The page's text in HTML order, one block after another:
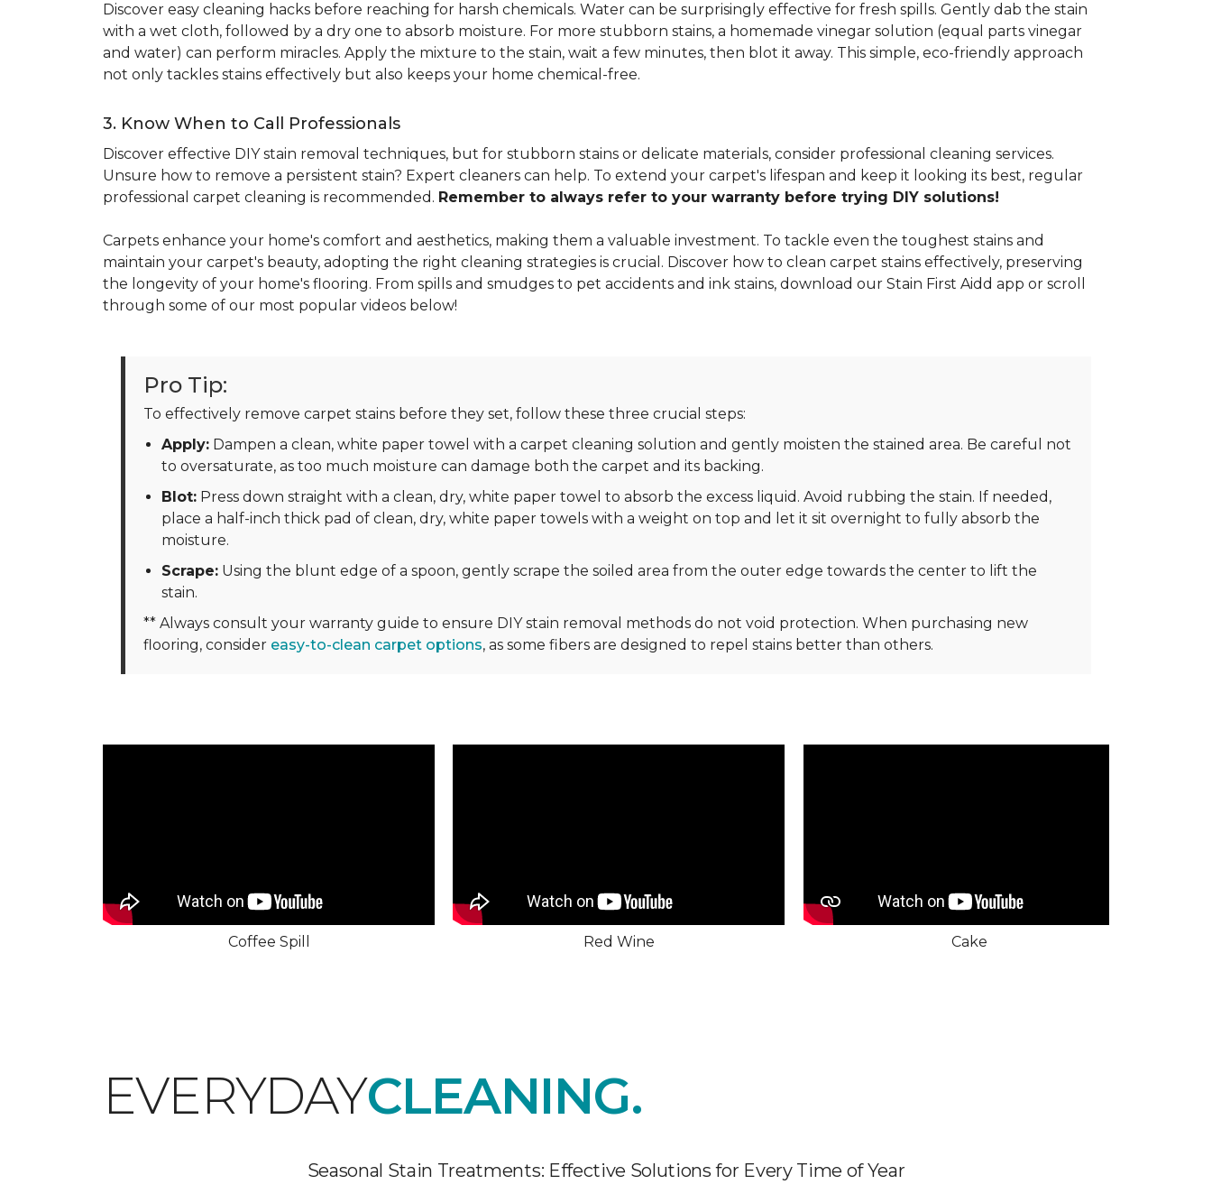
Discover easy cleaning hacks before reaching for harsh chemicals. Water can be surprisingly effective for fresh spills. Gently dab the stain
with a wet cloth, followed by a dry one to absorb moisture. For more stubborn stains, a homemade vinegar solution (equal parts vinegar
and water) can perform miracles. Apply the mixture to the stain, wait a few minutes, then blot it away. This simple, eco-friendly approach
not only tackles stains effectively but also keeps your home chemical-free.
3. Know When to Call Professionals
Discover effective DIY stain removal techniques, but for stubborn stains or delicate materials, consider professional cleaning services.
Unsure how to remove a persistent stain? Expert cleaners can help. To extend your carpet's lifespan and keep it looking its best, regular
professional carpet cleaning is recommended. Remember to always refer to your warranty before trying DIY solutions!
Carpets enhance your home's comfort and aesthetics, making them a valuable investment. To tackle even the toughest stains and
maintain your carpet's beauty, adopting the right cleaning strategies is crucial. Discover how to clean carpet stains effectively, preserving
the longevity of your home's flooring. From spills and smudges to pet accidents and ink stains, download our Stain First Aidd app or scroll
through some of our most popular videos below!
Pro Tip:
To effectively remove carpet stains before they set, follow these three crucial steps:
Apply: Dampen a clean, white paper towel with a carpet cleaning solution and gently moisten the stained area. Be careful not
to oversaturate, as too much moisture can damage both the carpet and its backing.
Blot: Press down straight with a clean, dry, white paper towel to absorb the excess liquid. Avoid rubbing the stain. If needed,
place a half-inch thick pad of clean, dry, white paper towels with a weight on top and let it sit overnight to fully absorb the
moisture.
Scrape: Using the blunt edge of a spoon, gently scrape the soiled area from the outer edge towards the center to lift the
stain.
** Always consult your warranty guide to ensure DIY stain removal methods do not void protection. When purchasing new
flooring, consider easy-to-clean carpet options, as some fibers are designed to repel stains better than others.
Coffee Spill Red Wine Cake
EVERYDAYCLEANING.
Seasonal Stain Treatments: Effective Solutions for Every Time of Year